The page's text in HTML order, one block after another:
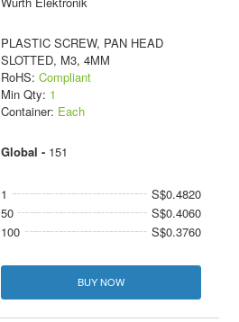
PLASTIC SCREW, PAN HEAD
SLOTTED, M3, 4MM
RoHS: Compliant
Min Qty: 1
Container: Each
Global - 151
1
S$0.4820
50
S$0.4060
100
S$0.3760
BUY NOW